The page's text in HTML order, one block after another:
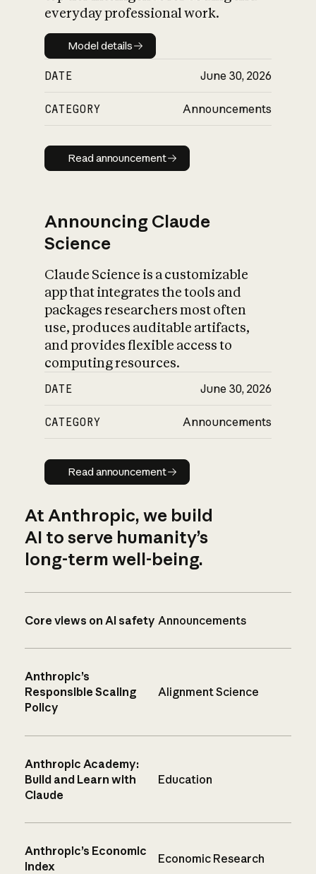
everyday professional work.
Model details
Model details
DATE June 30, 2026
CATEGORY Announcements
Read announcement
Read announcement
Announcing Claude
Science
Claude Science is a customizable
app that integrates the tools and
packages researchers most often
use, produces auditable artifacts,
and provides flexible access to
computing resources.
DATE June 30, 2026
CATEGORY Announcements
Read announcement
Read announcement
At Anthropic, we build
AI to serve humanity’s
long-term well-being.
Core views on AI safety Announcements
Anthropic’s
Responsible Scaling
Policy
Alignment Science
Anthropic Academy:
Build and Learn with
Claude
Education
Anthropic’s Economic
Index
Economic Research